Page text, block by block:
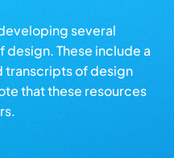
several
These include a
transcripts of design
that these resources